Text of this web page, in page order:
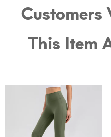
Customers
This Item